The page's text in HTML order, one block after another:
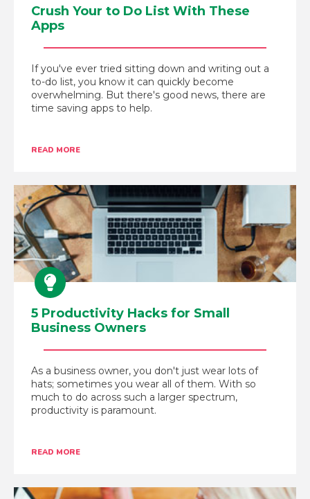
Crush Your to Do List With These
Apps
If you've ever tried sitting down and writing out a
to-do list, you know it can quickly become
overwhelming. But there's good news, there are
time saving apps to help.
READ MORE
5 Productivity Hacks for Small
Business Owners
As a business owner, you don't just wear lots of
hats; sometimes you wear all of them. With so
much to do across such a larger spectrum,
productivity is paramount.
READ MORE